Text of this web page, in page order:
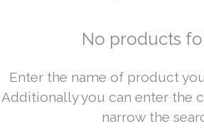
No products
Enter the name of product
Additionally you can enter the
narrow the